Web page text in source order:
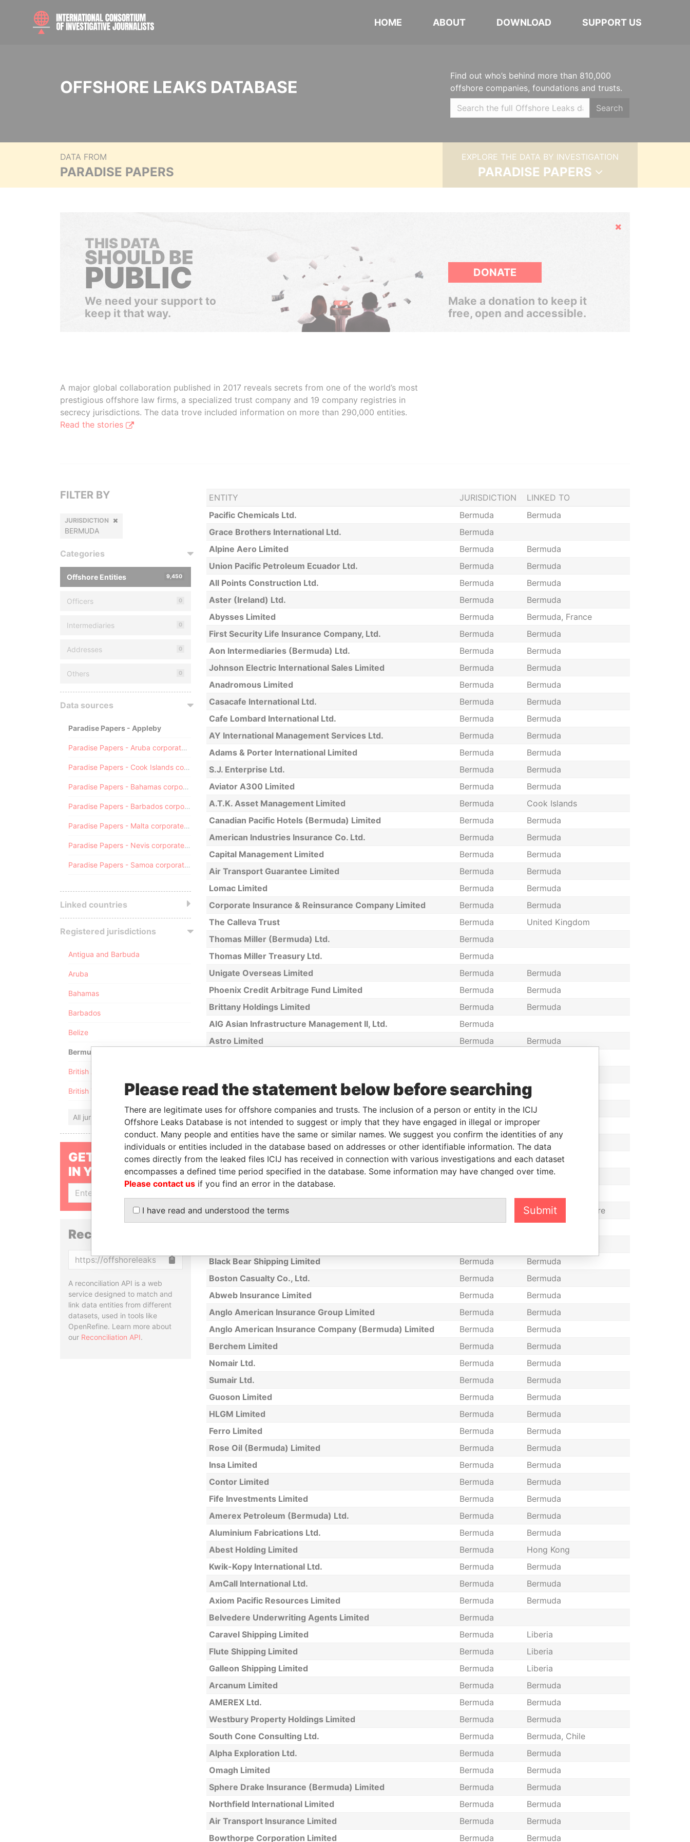
HOME ABOUT DOWNLOAD SUPPORT US
OFFSHORE LEAKS DATABASE
Find out who’s behind more than 810,000
offshore companies, foundations and trusts.
Search
DATA FROM
PARADISE PAPERS
EXPLORE THE DATA BY INVESTIGATION
PARADISE PAPERS
Hide
THIS DATA
SHOULD BE
PUBLIC
We need your support to
keep it that way.
DONATE
Make a donation to keep it
free, open and accessible.
A major global collaboration published in 2017 reveals secrets from one of the world’s most
prestigious offshore law firms, a specialized trust company and 19 company registries in
secrecy jurisdictions. The data trove included information on more than 290,000 entities.
Read the stories
ENTITY JURISDICTION
LINKED TO
Pacific Chemicals Ltd.
Bermuda
Bermuda
Grace Brothers International Ltd.
Bermuda
Alpine Aero Limited
Bermuda
Bermuda
Union Pacific Petroleum Ecuador Ltd.
Bermuda
Bermuda
All Points Construction Ltd.
Bermuda
Bermuda
Aster (Ireland) Ltd.
Bermuda
Bermuda
Abysses Limited
Bermuda
Bermuda, France
First Security Life Insurance Company, Ltd.
Bermuda
Bermuda
Aon Intermediaries (Bermuda) Ltd.
Bermuda
Bermuda
Johnson Electric International Sales Limited
Bermuda
Bermuda
Anadromous Limited
Bermuda
Bermuda
Casacafe International Ltd.
Bermuda
Bermuda
Cafe Lombard International Ltd.
Bermuda
Bermuda
AY International Management Services Ltd.
Bermuda
Bermuda
Adams & Porter International Limited
Bermuda
Bermuda
S.J. Enterprise Ltd.
Bermuda
Bermuda
Aviator A300 Limited
Bermuda
Bermuda
A.T.K. Asset Management Limited
Bermuda
Cook Islands
Canadian Pacific Hotels (Bermuda) Limited
Bermuda
Bermuda
American Industries Insurance Co. Ltd.
Bermuda
Bermuda
Capital Management Limited
Bermuda
Bermuda
Air Transport Guarantee Limited
Bermuda
Bermuda
Lomac Limited
Bermuda
Bermuda
Corporate Insurance & Reinsurance Company Limited
Bermuda
Bermuda
The Calleva Trust
Bermuda
United Kingdom
Thomas Miller (Bermuda) Ltd.
Bermuda
Thomas Miller Treasury Ltd.
Bermuda
Unigate Overseas Limited
Bermuda
Bermuda
Phoenix Credit Arbitrage Fund Limited
Bermuda
Bermuda
Brittany Holdings Limited
Bermuda
Bermuda
AIG Asian Infrastructure Management II, Ltd.
Bermuda
Astro Limited
Bermuda
Bermuda
Transport Data Systems Limited
Bermuda
Bermuda
Quik Chartering (1980) Limited
Bermuda
Bermuda
UNOCAL SENEGAL, LTD.
Bermuda
Bermuda
Bavaria Jet Ltd.
Bermuda
Bermuda
Hopeway Overseas Finance Limited
Bermuda
Bermuda
Aeronautics T Ltd.
Bermuda
Bermuda
S&P Investment Ltd.
Bermuda, Singapore
Black Bear Shipping Limited
Bermuda
Bermuda
Boston Casualty Co., Ltd.
Bermuda
Bermuda
Abweb Insurance Limited
Bermuda
Bermuda
Anglo American Insurance Group Limited
Bermuda
Bermuda
Anglo American Insurance Company (Bermuda) Limited
Bermuda
Bermuda
Berchem Limited
Bermuda
Bermuda
Nomair Ltd.
Bermuda
Bermuda
Sumair Ltd.
Bermuda
Bermuda
Guoson Limited
Bermuda
Bermuda
HLGM Limited
Bermuda
Bermuda
Ferro Limited
Bermuda
Bermuda
Rose Oil (Bermuda) Limited
Bermuda
Bermuda
Insa Limited
Bermuda
Bermuda
Contor Limited
Bermuda
Bermuda
Fife Investments Limited
Bermuda
Bermuda
Amerex Petroleum (Bermuda) Ltd.
Bermuda
Bermuda
Aluminium Fabrications Ltd.
Bermuda
Bermuda
Abest Holding Limited
Bermuda
Hong Kong
Kwik-Kopy International Ltd.
Bermuda
Bermuda
AmCall International Ltd.
Bermuda
Bermuda
Axiom Pacific Resources Limited
Bermuda
Bermuda
Belvedere Underwriting Agents Limited
Bermuda
Caravel Shipping Limited
Bermuda
Liberia
Flute Shipping Limited
Bermuda
Liberia
Galleon Shipping Limited
Bermuda
Liberia
Arcanum Limited
Bermuda
Bermuda
AMEREX Ltd.
Bermuda
Bermuda
Westbury Property Holdings Limited
Bermuda
Bermuda
South Cone Consulting Ltd.
Bermuda
Bermuda, Chile
Alpha Exploration Ltd.
Bermuda
Bermuda
Omagh Limited
Bermuda
Bermuda
Sphere Drake Insurance (Bermuda) Limited
Bermuda
Bermuda
Northfield International Limited
Bermuda
Bermuda
Air Transport Insurance Limited
Bermuda
Bermuda
Bowthorpe Corporation Limited
Bermuda Bermuda
FILTER BY
JURISDICTION
BERMUDA
Categories
Offshore Entities 9,450
Officers 0
Intermediaries 0
Addresses 0
Others 0
Data sources
Paradise Papers - Appleby
Paradise Papers - Aruba corporate registry
Paradise Papers - Cook Islands corporate registry
Paradise Papers - Bahamas corporate registry
Paradise Papers - Barbados corporate registry
Paradise Papers - Malta corporate registry
Paradise Papers - Nevis corporate registry
Paradise Papers - Samoa corporate registry
Linked countries
Registered jurisdictions
Antigua and Barbuda
Aruba
Bahamas
Barbados
Belize
Bermuda
British Anguilla
British Virgin Islands
All jurisdictions
GET OUR STORIES
IN YOUR INBOX
Reconciliation API
Copy
A reconciliation API is a web
service designed to match and
link data entities from different
datasets, used in tools like
OpenRefine. Learn more about
our Reconciliation API.
Please read the statement below before searching
There are legitimate uses for offshore companies and trusts. The inclusion of a person or entity in the ICIJ
Offshore Leaks Database is not intended to suggest or imply that they have engaged in illegal or improper
conduct. Many people and entities have the same or similar names. We suggest you confirm the identities of any
individuals or entities included in the database based on addresses or other identifiable information. The data
comes directly from the leaked files ICIJ has received in connection with various investigations and each dataset
encompasses a defined time period specified in the database. Some information may have changed over time.
Please contact us if you find an error in the database.
I have read and understood the terms Submit